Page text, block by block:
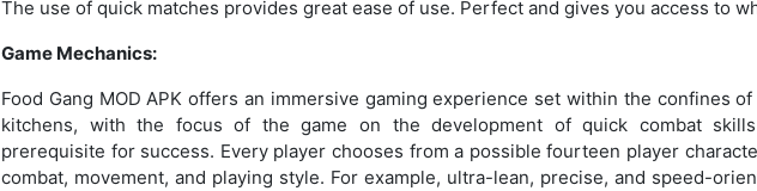
The use of quick matches provides great ease of use. Perfect and gives you access to
Game Mechanics:
Food Gang MOD APK offers an immersive gaming experience set within the confines
kitchens, with the focus of the game on the development of quick combat
prerequisite for success. Every player chooses from a possible fourteen player
combat, movement, and playing style. For example, ultra-lean, precise, and speed-